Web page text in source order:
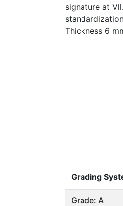
signature at
Thickness 6
Grading
Grade: A